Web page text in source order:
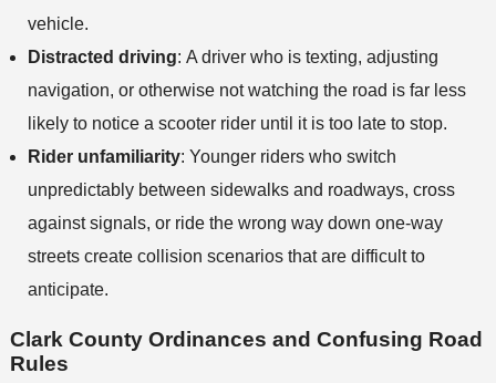
vehicle.
Distracted driving: A driver who is texting, adjusting
navigation, or otherwise not watching the road is far less
likely to notice a scooter rider until it is too late to stop.
Rider unfamiliarity: Younger riders who switch
unpredictably between sidewalks and roadways, cross
against signals, or ride the wrong way down one-way
streets create collision scenarios that are difficult to
anticipate.
Clark County Ordinances and Confusing Road
Rules